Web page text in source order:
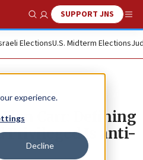
experience.
Decline
Show SearchSUPPORT JNS
ElectionsU.S. Midterm Elections
Elan Carr: Defining
Privileged Is anti-